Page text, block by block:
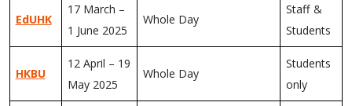
EdUHK
17 March –
1 June 2025
Whole Day
Staff &
Students
HKBU
12 April – 19
May 2025
Whole Day
Students
only